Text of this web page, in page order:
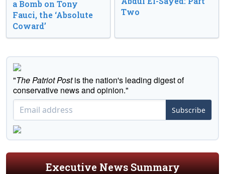
a Bomb on Tony
Fauci, the ‘Absolute
Coward’
Two
"The Patriot Postis the nation's leading digest of
conservative news and opinion."
Subscribe
Executive News Summary